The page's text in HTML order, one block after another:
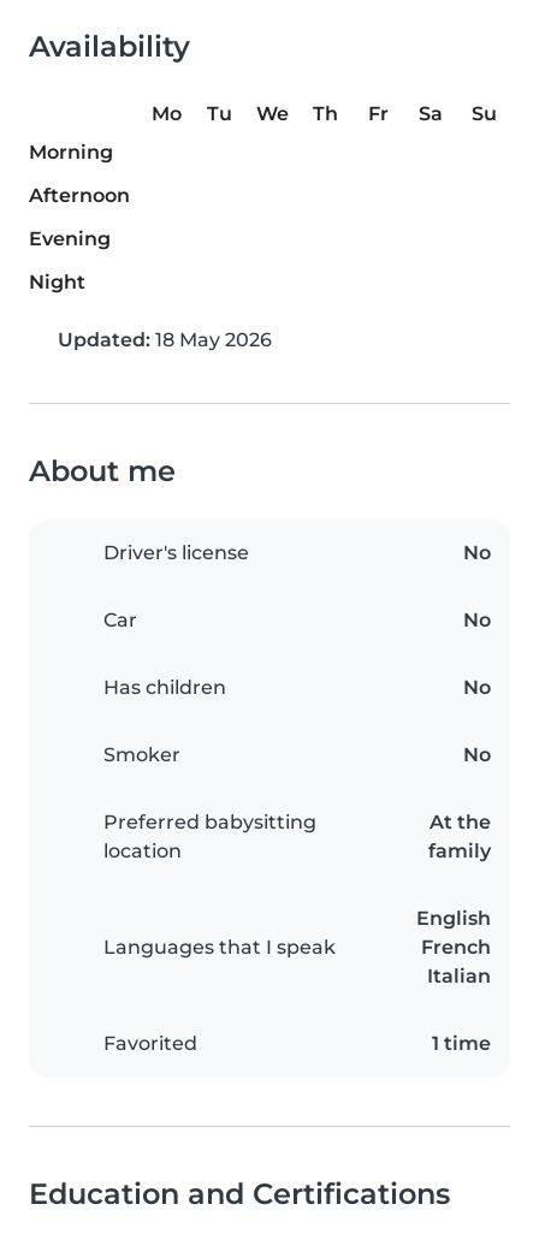
Availability
Mo Tu We Th Fr Sa
Su
Morning
Afternoon
Evening
Night
Updated: 18 May 2026
About me
Driver's license No
Car No
Has children No
Smoker No
Preferred babysitting
location
At the
family
Languages that I speak
English
French
Italian
Favorited 1 time
Education and Certifications